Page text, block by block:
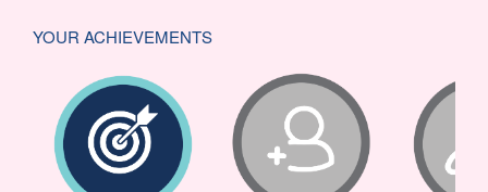
YOUR ACHIEVEMENTS